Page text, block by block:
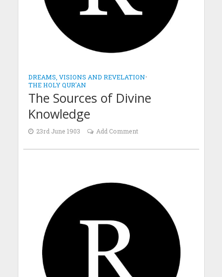
DREAMS, VISIONS AND REVELATION•
THE HOLY QUR'AN
The Sources of Divine
Knowledge
23rd June 1903 Add Comment